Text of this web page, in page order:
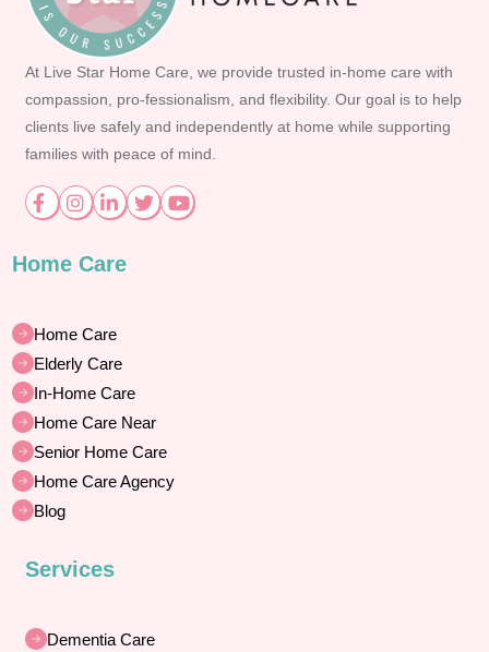
At Live Star Home Care, we provide trusted in-home care with
compassion, pro-fessionalism, and flexibility. Our goal is to help
clients live safely and independently at home while supporting
families with peace of mind.
Home Care
Home Care
Elderly Care
In-Home Care
Home Care Near
Senior Home Care
Home Care Agency
Blog
Services
Dementia Care